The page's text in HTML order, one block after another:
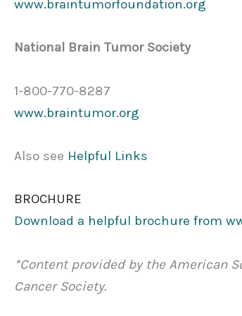
www.braintumorfoundation.org
National Brain Tumor Society
1-800-770-8287
www.braintumor.org
Also see Helpful Links
BROCHURE
Download a helpful brochure from
*Content provided by the American
Cancer Society.